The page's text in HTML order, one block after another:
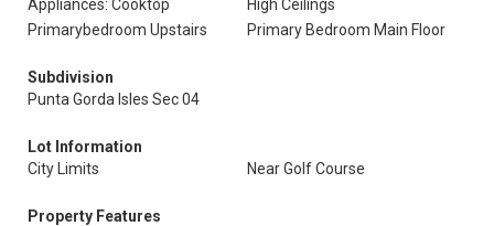
Appliances: Cooktop
High Ceilings
Primarybedroom Upstairs
Primary Bedroom Main Floor
Subdivision
Punta Gorda Isles Sec 04
Lot Information
City Limits
Near Golf Course
Property Features